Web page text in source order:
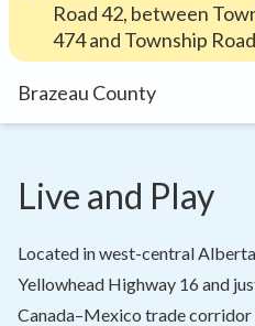
Road 42, between
474 and Township
Brazeau County
Live and Play
Located in west-central
Yellowhead Highway 16 and
Canada–Mexico trade